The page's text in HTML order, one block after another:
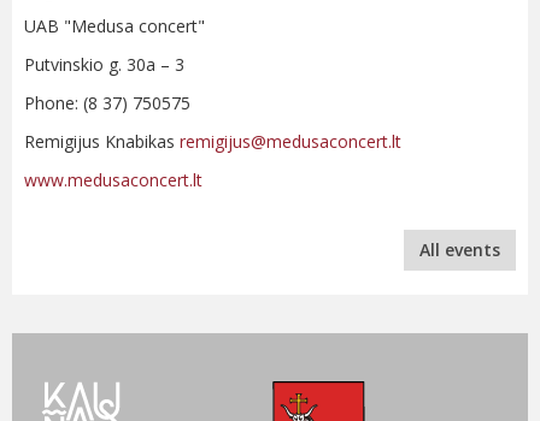
UAB "Medusa concert"
Putvinskio g. 30a – 3
Phone: (8 37) 750575
Remigijus Knabikas remigijus@medusaconcert.lt
www.medusaconcert.lt
All events